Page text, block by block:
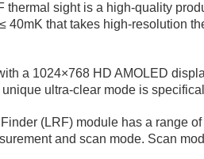
thermal sight is a high-quality
40mK that takes high-resolution
a 1024×768 HD AMOLED
ultra-clear mode is
(LRF) module has a range
and scan mode. Scan